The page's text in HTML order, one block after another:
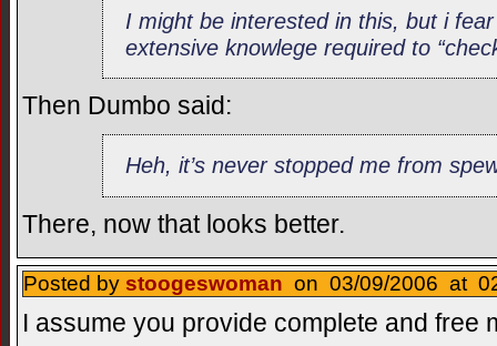
I might be interested in this, but i
extensive knowlege required to
Then Dumbo said:
Heh, it’s never stopped me from
There, now that looks better.
Posted by stoogeswoman on 03/09/2006 at
I assume you provide complete and free